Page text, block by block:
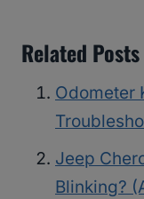
Related Posts
Odometer
Jeep
Blinking?